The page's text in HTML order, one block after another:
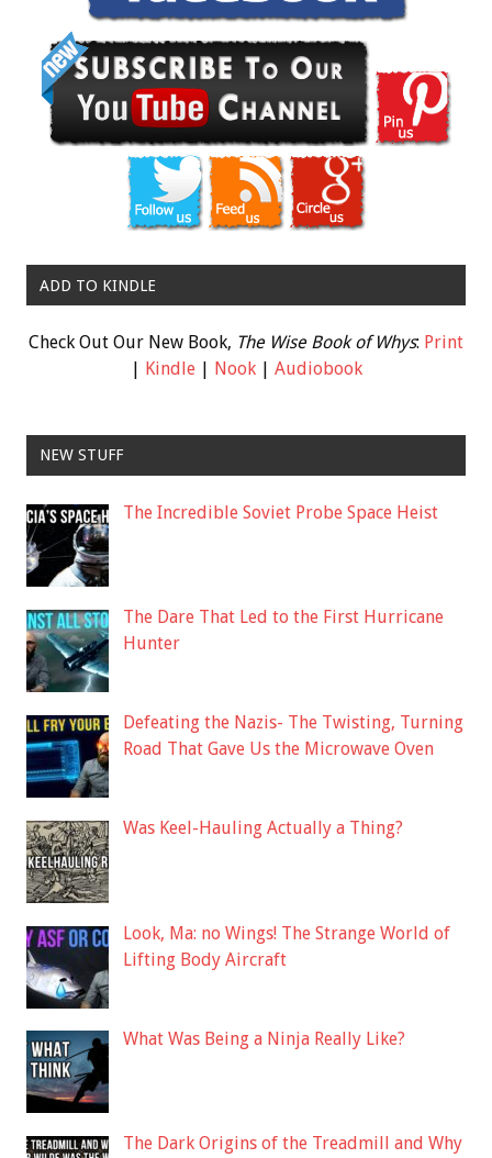
ADD TO KINDLE
Check Out Our New Book, The Wise Book of Whys: Print
| Kindle| Nook| Audiobook
NEW STUFF
The Incredible Soviet Probe Space Heist
The Dare That Led to the First Hurricane
Hunter
Defeating the Nazis- The Twisting, Turning
Road That Gave Us the Microwave Oven
Was Keel-Hauling Actually a Thing?
Look, Ma: no Wings! The Strange World of
Lifting Body Aircraft
What Was Being a Ninja Really Like?
The Dark Origins of the Treadmill and Why